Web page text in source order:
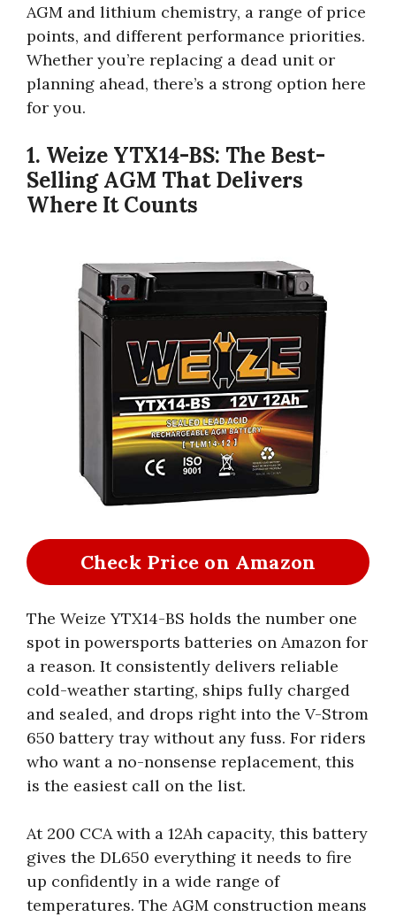
AGM and lithium chemistry, a range of price
points, and different performance priorities.
Whether you’re replacing a dead unit or
planning ahead, there’s a strong option here
for you.
1. Weize YTX14-BS: The Best-
Selling AGM That Delivers
Where It Counts
Check Price on Amazon
The Weize YTX14-BS holds the number one
spot in powersports batteries on Amazon for
a reason. It consistently delivers reliable
cold-weather starting, ships fully charged
and sealed, and drops right into the V-Strom
650 battery tray without any fuss. For riders
who want a no-nonsense replacement, this
is the easiest call on the list.
At 200 CCA with a 12Ah capacity, this battery
gives the DL650 everything it needs to fire
up confidently in a wide range of
temperatures. The AGM construction means